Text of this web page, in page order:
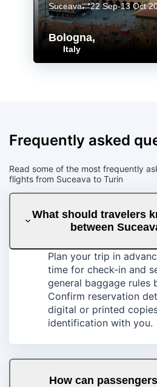
Bologna,
Italy
Suceava 22 Sep-13 Oct
Frequently asked
Read some of the most frequently
flights from Suceava to Turin
What should travelers
Plan your trip in
time for check-in and
general baggage rules
Confirm reservation
digital or printed
identification with you.
How can